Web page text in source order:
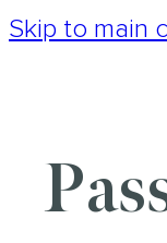
Skip to main